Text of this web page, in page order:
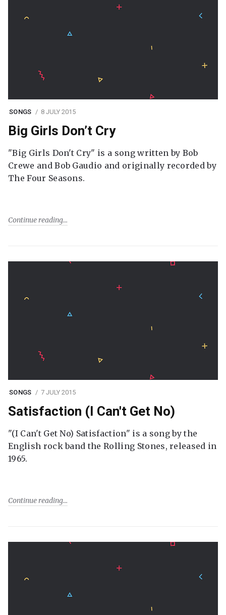
SONGS 8 JULY 2015
Big Girls Don’t Cry
"Big Girls Don't Cry" is a song written by Bob
Crewe and Bob Gaudio and originally recorded by
The Four Seasons.
Continue reading
SONGS 7 JULY 2015
Satisfaction (I Can't Get No)
"(I Can't Get No) Satisfaction" is a song by the
English rock band the Rolling Stones, released in
1965.
Continue reading